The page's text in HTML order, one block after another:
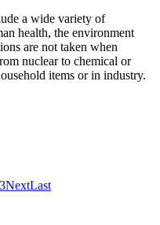
a wide variety of
health, the environment
are not taken when
nuclear to chemical or
items or in industry.
NextLast